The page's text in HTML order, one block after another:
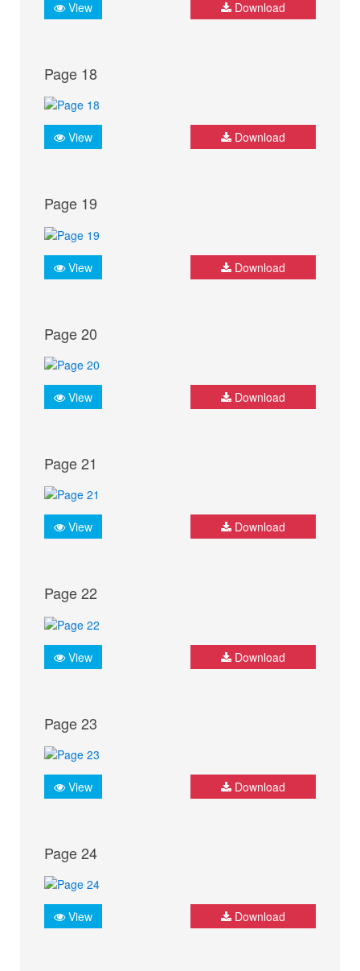
View Download
Page 18
View Download
Page 19
View Download
Page 20
View Download
Page 21
View Download
Page 22
View Download
Page 23
View Download
Page 24
View Download